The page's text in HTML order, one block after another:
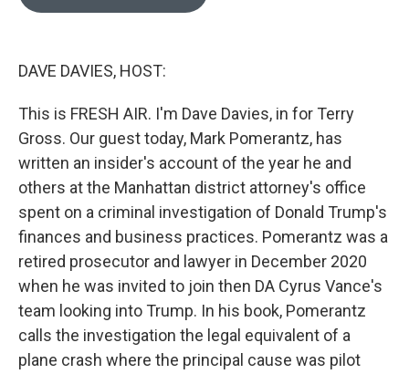
DAVE DAVIES, HOST:
This is FRESH AIR. I'm Dave Davies, in for Terry
Gross. Our guest today, Mark Pomerantz, has
written an insider's account of the year he and
others at the Manhattan district attorney's office
spent on a criminal investigation of Donald Trump's
finances and business practices. Pomerantz was a
retired prosecutor and lawyer in December 2020
when he was invited to join then DA Cyrus Vance's
team looking into Trump. In his book, Pomerantz
calls the investigation the legal equivalent of a
plane crash where the principal cause was pilot